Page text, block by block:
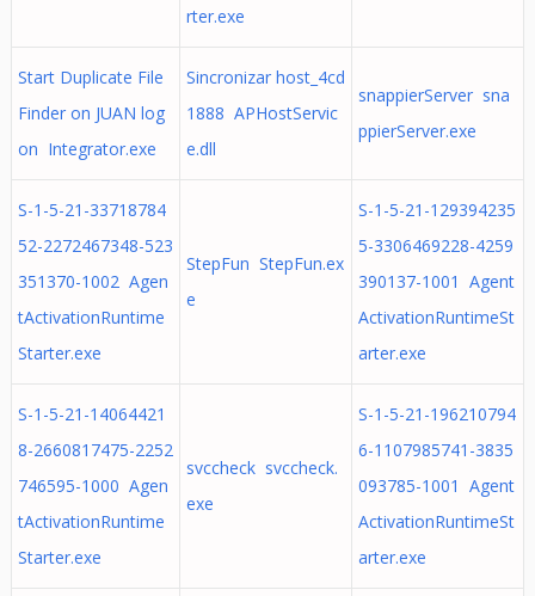
rter.exe
Start Duplicate File
Finder on JUAN log
on Integrator.exe
Sincronizar host_4cd
1888 APHostServic
e.dll
snappierServer sna
ppierServer.exe
S-1-5-21-33718784
52-2272467348-523
351370-1002 Agen
tActivationRuntime
Starter.exe
StepFun StepFun.ex
e
S-1-5-21-129394235
5-3306469228-4259
390137-1001 Agent
ActivationRuntimeSt
arter.exe
S-1-5-21-14064421
8-2660817475-2252
746595-1000 Agen
tActivationRuntime
Starter.exe
svccheck svccheck.
exe
S-1-5-21-196210794
6-1107985741-3835
093785-1001 Agent
ActivationRuntimeSt
arter.exe